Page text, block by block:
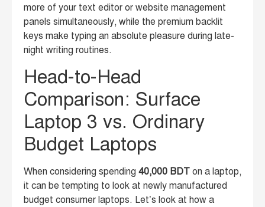
more of your text editor or website management
panels simultaneously, while the premium backlit
keys make typing an absolute pleasure during late-
night writing routines.
Head-to-Head
Comparison: Surface
Laptop 3 vs. Ordinary
Budget Laptops
When considering spending 40,000 BDT on a laptop,
it can be tempting to look at newly manufactured
budget consumer laptops. Let’s look at how a